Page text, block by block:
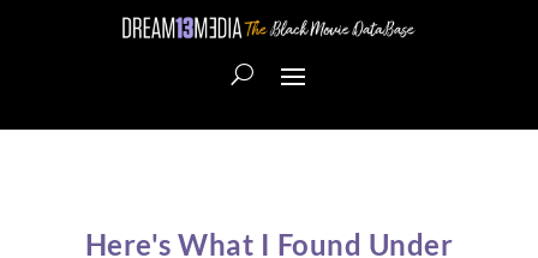
Here's What I Found Under